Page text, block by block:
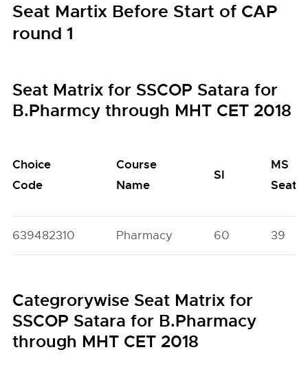
Seat Martix Before Start of CAP
round 1
Seat Matrix for SSCOP Satara for
B.Pharmcy through MHT CET 2018
Choice
Code
Course
Name
SI
MS
Seats
639482310 Pharmacy 60 39
Categrorywise Seat Matrix for
SSCOP Satara for B.Pharmacy
through MHT CET 2018